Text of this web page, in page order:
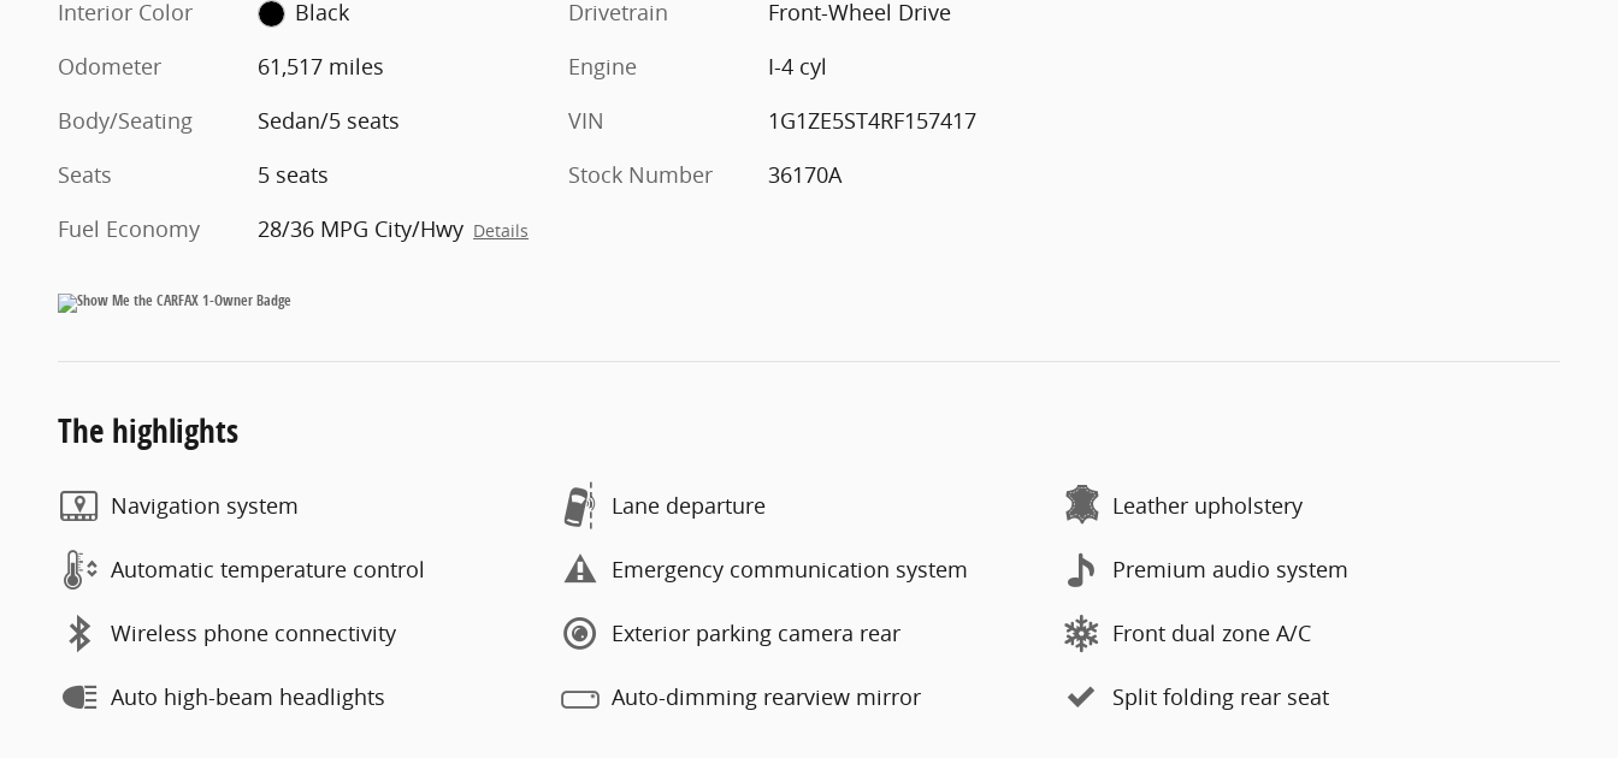
Interior Color
Black
Odometer
61,517 miles
Body/Seating
Sedan/5 seats
Seats
5 seats
Fuel Economy
28/36 MPG City/Hwy Details
Drivetrain
Front-Wheel Drive
Engine
I-4 cyl
VIN
1G1ZE5ST4RF157417
Stock Number
36170A
The highlights
Navigation system Lane departure Leather upholstery
Automatic temperature control Emergency communication system Premium audio system
Wireless phone connectivity Exterior parking camera rear Front dual zone A/C
Auto high-beam headlights Auto-dimming rearview mirror Split folding rear seat